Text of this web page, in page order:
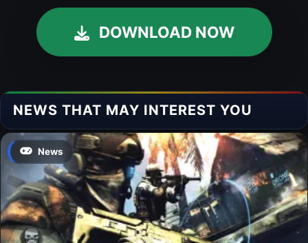
DOWNLOAD NOW
NEWS THAT MAY INTEREST YOU
News